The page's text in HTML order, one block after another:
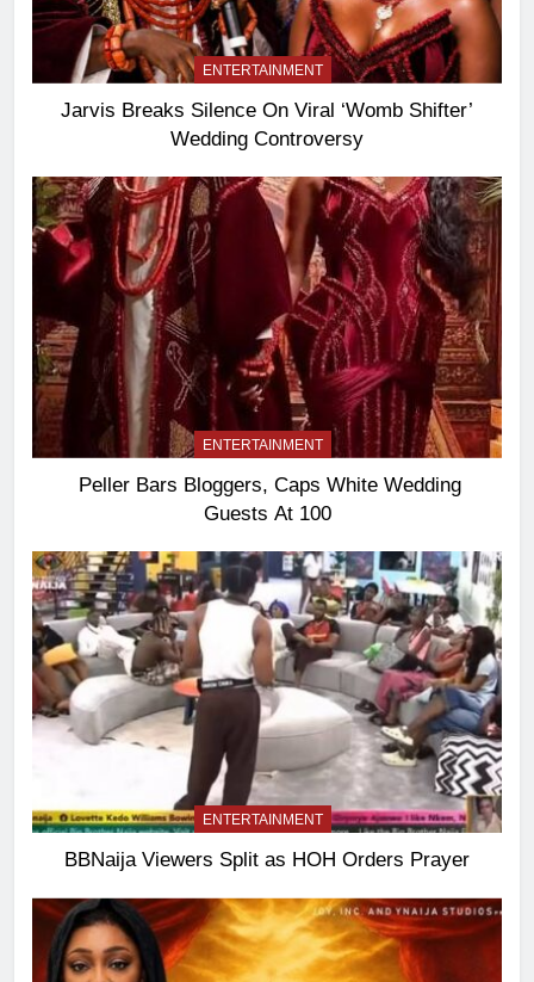
ENTERTAINMENT
Jarvis Breaks Silence On Viral ‘Womb Shifter’
Wedding Controversy
ENTERTAINMENT
Peller Bars Bloggers, Caps White Wedding
Guests At 100
ENTERTAINMENT
BBNaija Viewers Split as HOH Orders Prayer